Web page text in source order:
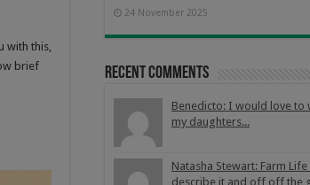
with this,
brief
24 November 2025
Recent Comments
Benedicto: I would love to
my daughters...
Natasha Stewart: Farm Life
describe it and off off the